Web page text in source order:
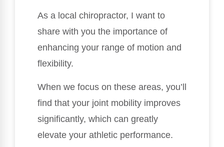
As a local chiropractor, I want to
share with you the importance of
enhancing your range of motion and
flexibility.
When we focus on these areas, you’ll
find that your joint mobility improves
significantly, which can greatly
elevate your athletic performance.